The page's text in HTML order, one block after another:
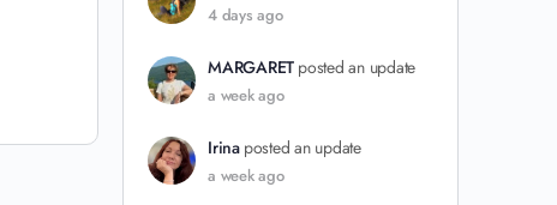
4 days ago
MARGARET posted an update
a week ago
Irina posted an update
a week ago